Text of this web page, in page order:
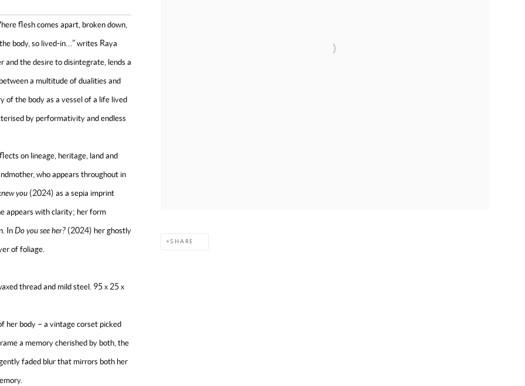
SHARE
flesh comes apart, broken down,
body, so lived-in…” writes Raya
and the desire to disintegrate, lends a
a multitude of dualities and
of the body as a vessel of a life lived
by performativity and endless
on lineage, heritage, land and
who appears throughout in
you (2024) as a sepia imprint
appears with clarity; her form
InDo you see her? (2024) her ghostly
of foliage.
thread and mild steel. 95 x 25 x
her body – a vintage corset picked
a memory cherished by both, the
faded blur that mirrors both her